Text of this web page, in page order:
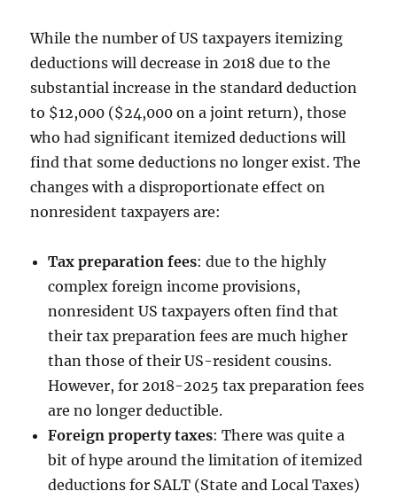
While the number of US taxpayers itemizing
deductions will decrease in 2018 due to the
substantial increase in the standard deduction
to $12,000 ($24,000 on a joint return), those
who had significant itemized deductions will
find that some deductions no longer exist. The
changes with a disproportionate effect on
nonresident taxpayers are:
Tax preparation fees: due to the highly
complex foreign income provisions,
nonresident US taxpayers often find that
their tax preparation fees are much higher
than those of their US-resident cousins.
However, for 2018-2025 tax preparation fees
are no longer deductible.
Foreign property taxes: There was quite a
bit of hype around the limitation of itemized
deductions for SALT (State and Local Taxes)